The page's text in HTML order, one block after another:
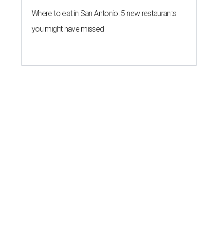
Where to eat in San Antonio: 5 new restaurants
you might have missed